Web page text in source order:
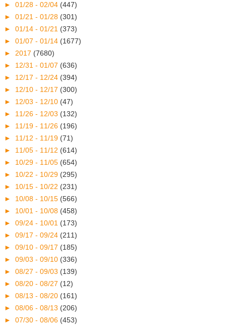
► 01/28 - 02/04 (447)
► 01/21 - 01/28 (301)
► 01/14 - 01/21 (373)
► 01/07 - 01/14 (1677)
► 2017 (7680)
► 12/31 - 01/07 (636)
► 12/17 - 12/24 (394)
► 12/10 - 12/17 (300)
► 12/03 - 12/10 (47)
► 11/26 - 12/03 (132)
► 11/19 - 11/26 (196)
► 11/12 - 11/19 (71)
► 11/05 - 11/12 (614)
► 10/29 - 11/05 (654)
► 10/22 - 10/29 (295)
► 10/15 - 10/22 (231)
► 10/08 - 10/15 (566)
► 10/01 - 10/08 (458)
► 09/24 - 10/01 (173)
► 09/17 - 09/24 (211)
► 09/10 - 09/17 (185)
► 09/03 - 09/10 (336)
► 08/27 - 09/03 (139)
► 08/20 - 08/27 (12)
► 08/13 - 08/20 (161)
► 08/06 - 08/13 (206)
► 07/30 - 08/06 (453)